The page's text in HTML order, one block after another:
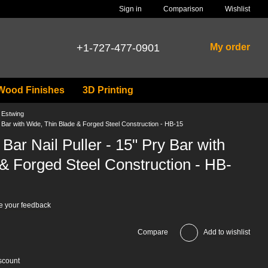
Sign in Comparison Wishlist
+1-727-477-0901 My order
Finishes 3D Printing
Estwing
with Wide, Thin Blade & Forged Steel Construction - HB-15
Nail Puller - 15" Pry Bar with
Forged Steel Construction - HB-
your feedback
Compare Add to wishlist